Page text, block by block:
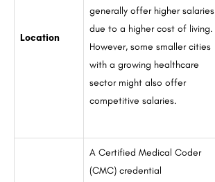
Location
generally offer higher salaries
due to a higher cost of living.
However, some smaller cities
with a growing healthcare
sector might also offer
competitive salaries.
A Certified Medical Coder
(CMC) credential